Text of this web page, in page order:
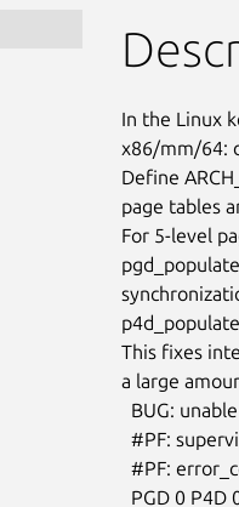
In the Linux
x86/mm/64:
Define
page tables
For 5-level
This fixes
a large